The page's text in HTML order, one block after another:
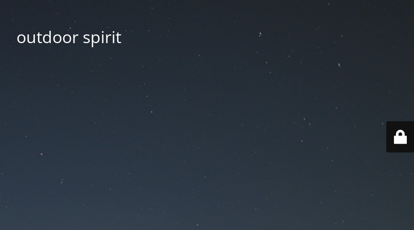
outdoor spirit